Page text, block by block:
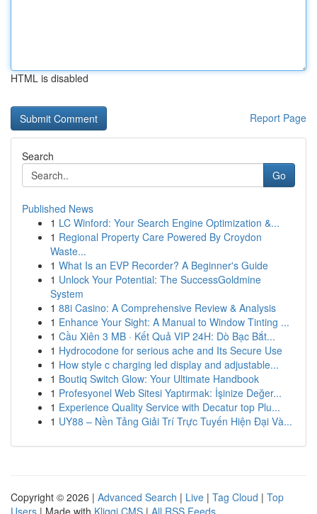
HTML is disabled
Report Page
Search
Go
Published News
1 LC Winford: Your Search Engine Optimization &...
1 Regional Property Care Powered By Croydon
Waste...
1 What Is an EVP Recorder? A Beginner's Guide
1 Unlock Your Potential: The SuccessGoldmine
System
1 88i Casino: A Comprehensive Review & Analysis
1 Enhance Your Sight: A Manual to Window Tinting ...
1 Cầu Xiên 3 MB · Kết Quả VIP 24H: Dò Bạc Bắt...
1 Hydrocodone for serious ache and Its Secure Use
1 How style c charging led display and adjustable...
1 Boutiq Switch Glow: Your Ultimate Handbook
1 Profesyonel Web Sitesi Yaptırmak: İşinize Değer...
1 Experience Quality Service with Decatur top Plu...
1 UY88 – Nền Tảng Giải Trí Trực Tuyến Hiện Đại Và...
Copyright © 2026 | Advanced Search | Live | Tag Cloud | Top
Users | Made with Kliqqi CMS | All RSS Feeds